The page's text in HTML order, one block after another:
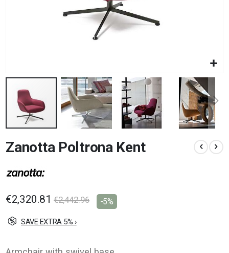
to
the
of
images
Zanotta Poltrona Kent
€2,320.81 €2,442.96 -5%
SAVE EXTRA 5% ›